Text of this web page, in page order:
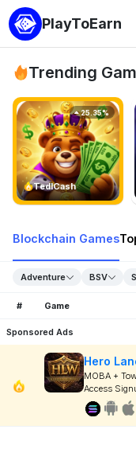
PlayToEarn
Trending
TedlCash
25.35%
Blockchain Games
Adventure BSV
# Game
Sponsored Ads
Hero
MOBA +
Access